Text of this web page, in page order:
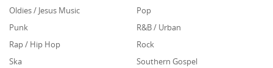
Oldies / Jesus Music
Pop
Punk
R&B / Urban
Rap / Hip Hop
Rock
Ska
Southern Gospel